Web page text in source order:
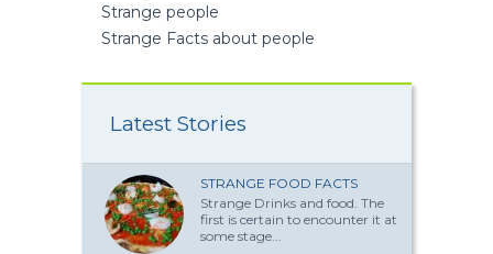
Strange people
Strange Facts about people
Latest Stories
STRANGE FOOD FACTS
Strange Drinks and food. The
first is certain to encounter it at
some stage...